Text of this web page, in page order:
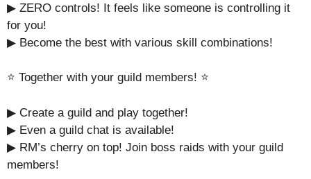
▶︎ ZERO controls! It feels like someone is controlling it
for you!
▶ Become the best with various skill combinations!
⭐️ Together with your guild members! ⭐️
▶︎ Create a guild and play together!
▶︎ Even a guild chat is available!
▶︎ RM’s cherry on top! Join boss raids with your guild
members!